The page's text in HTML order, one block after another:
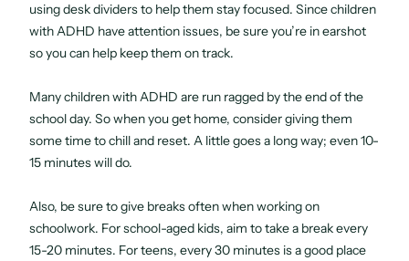
using desk dividers to help them stay focused. Since children
with ADHD have attention issues, be sure you’re in earshot
so you can help keep them on track.
Many children with ADHD are run ragged by the end of the
school day. So when you get home, consider giving them
some time to chill and reset. A little goes a long way; even 10-
15 minutes will do.
Also, be sure to give breaks often when working on
schoolwork. For school-aged kids, aim to take a break every
15-20 minutes. For teens, every 30 minutes is a good place